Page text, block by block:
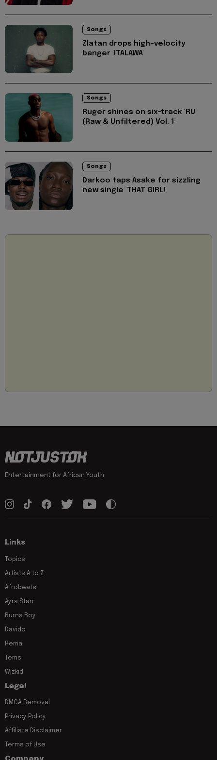
Songs
Zlatan drops high-velocity
banger 'ITALAWA'
Songs
Ruger shines on six-track 'RU
(Raw & Unfiltered) Vol. 1'
Songs
Darkoo taps Asake for sizzling
new single 'THAT GIRL!'
Entertainment for African Youth
Links
Topics
Artists A to Z
Afrobeats
Ayra Starr
Burna Boy
Davido
Rema
Tems
Wizkid
Legal
DMCA Removal
Privacy Policy
Affiliate Disclaimer
Terms of Use